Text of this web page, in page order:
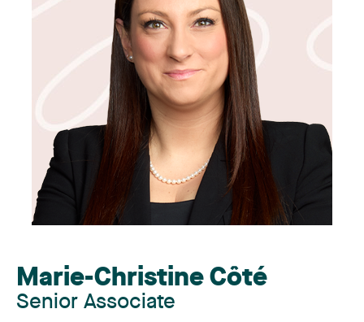
Marie-Christine Côté
Senior Associate